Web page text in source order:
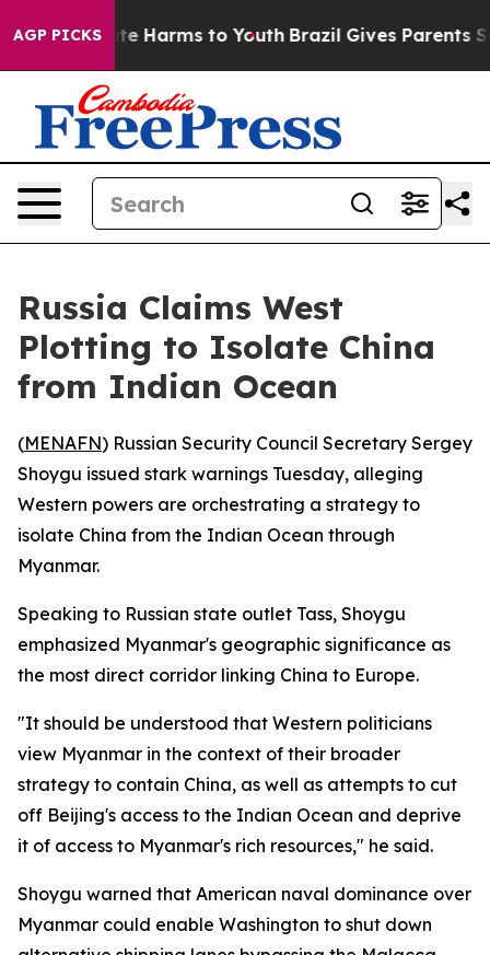
AGP PICKS
to Abate Harms to Youth Brazil Gives Parents
Russia Claims West
Plotting to Isolate China
from Indian Ocean
(MENAFN) Russian Security Council Secretary Sergey
Shoygu issued stark warnings Tuesday, alleging
Western powers are orchestrating a strategy to
isolate China from the Indian Ocean through
Myanmar.
Speaking to Russian state outlet Tass, Shoygu
emphasized Myanmar's geographic significance as
the most direct corridor linking China to Europe.
"It should be understood that Western politicians
view Myanmar in the context of their broader
strategy to contain China, as well as attempts to cut
off Beijing's access to the Indian Ocean and deprive
it of access to Myanmar's rich resources," he said.
Shoygu warned that American naval dominance over
Myanmar could enable Washington to shut down